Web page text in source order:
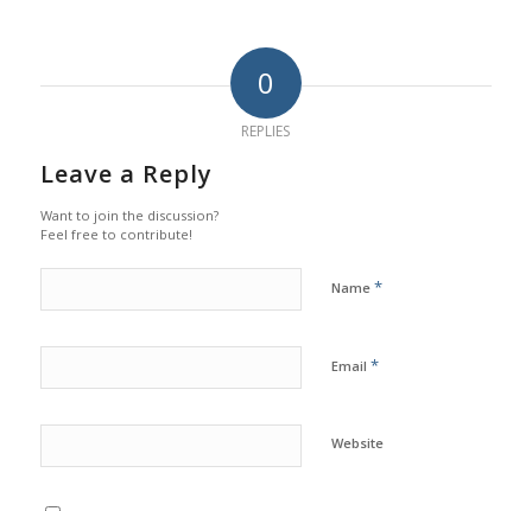
0
REPLIES
Leave a Reply
Want to join the discussion?
Feel free to contribute!
Name *
Email *
Website